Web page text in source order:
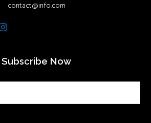
contact@info.com
Instagram
Subscribe Now